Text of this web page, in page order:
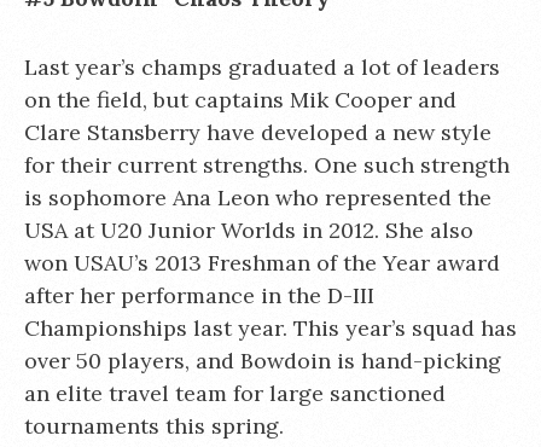
Last year’s champs graduated a lot of leaders
on the field, but captains Mik Cooper and
Clare Stansberry have developed a new style
for their current strengths. One such strength
is sophomore Ana Leon who represented the
USA at U20 Junior Worlds in 2012. She also
won USAU’s 2013 Freshman of the Year award
after her performance in the D-III
Championships last year. This year’s squad has
over 50 players, and Bowdoin is hand-picking
an elite travel team for large sanctioned
tournaments this spring.